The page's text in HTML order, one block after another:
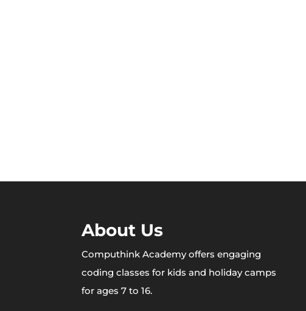
About Us
Computhink Academy offers engaging
coding classes for kids and holiday camps
for ages 7 to 16.